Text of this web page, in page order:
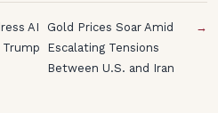
AI
Trump
Gold Prices Soar Amid
Escalating Tensions
Between U.S. and Iran
→